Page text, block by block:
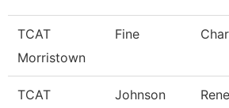
TCAT
Morristown
Fine
TCAT
Johnson